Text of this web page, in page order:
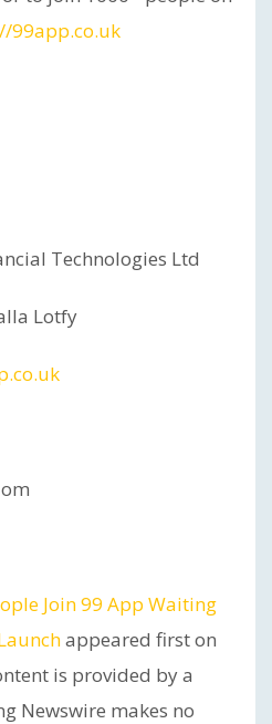
99app.co.uk
Technologies Ltd
Lotfy
Join 99 App Waiting
appeared first on
is provided by a
Newswire makes no